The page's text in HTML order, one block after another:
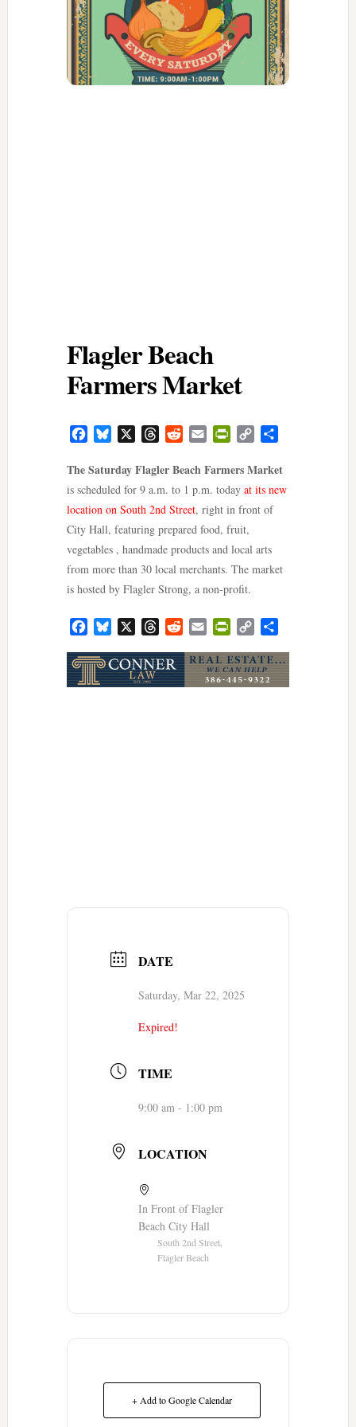
Flagler Beach
Farmers Market
FacebookBluesky ThreadsRedditEmail PrintFriendly
Copy
The Saturday Flagler Beach Farmers Market
is scheduled for 9 a.m. to 1 p.m. today at its new
location on South 2nd Street, right in front of
City Hall, featuring prepared food, fruit,
vegetables , handmade products and local arts
from more than 30 local merchants. The market
is hosted by Flagler Strong, a non-profit.
FacebookBluesky ThreadsRedditEmail PrintFriendly
Copy
DATE
Saturday, Mar 22, 2025
Expired!
TIME
9:00 am - 1:00 pm
LOCATION
In Front of Flagler
Beach City Hall
South 2nd Street,
Flagler Beach
+ Add to Google Calendar